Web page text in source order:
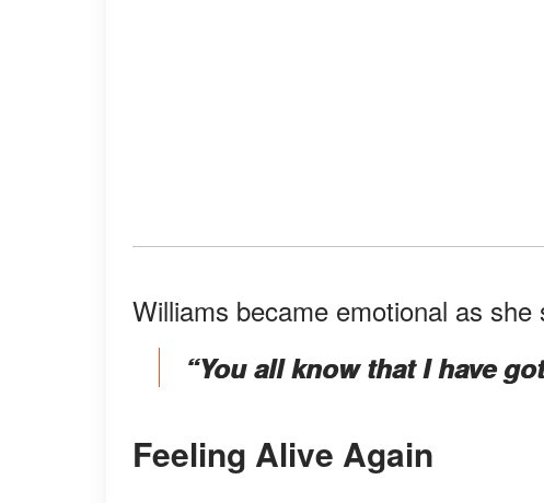
Williams became emotional as
“You all know that I have
Feeling Alive Again